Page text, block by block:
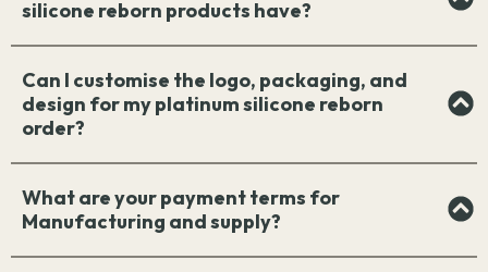
silicone reborn products have?
Can I customise the logo, packaging, and
design for my platinum silicone reborn
order?
What are your payment terms for
Manufacturing and supply?